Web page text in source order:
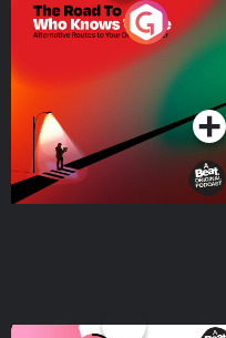
The Road To Who Knows
Where
Podcast Series